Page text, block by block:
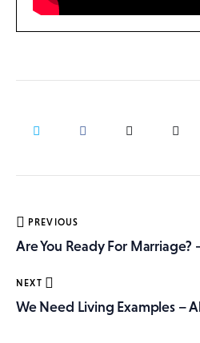
Post
navigation
PREVIOUS
Are You Ready For Marriage?
NEXT
We Need Living Examples –